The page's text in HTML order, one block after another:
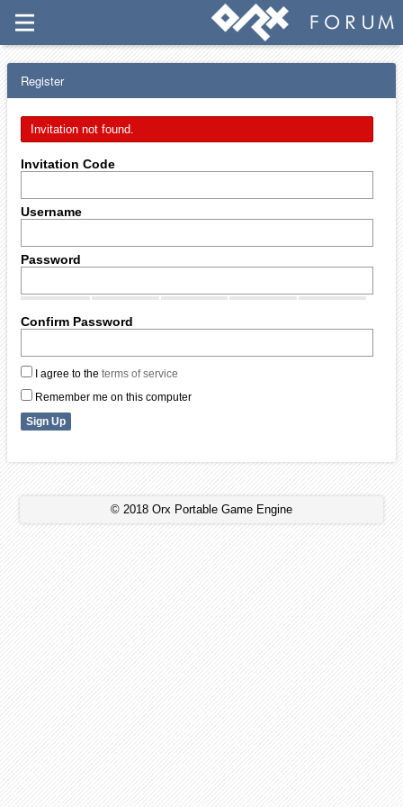
Register
Invitation not found.
Invitation Code
Username
Password
Confirm Password
I agree to the terms of service
Remember me on this computer
© 2018 Orx Portable Game Engine